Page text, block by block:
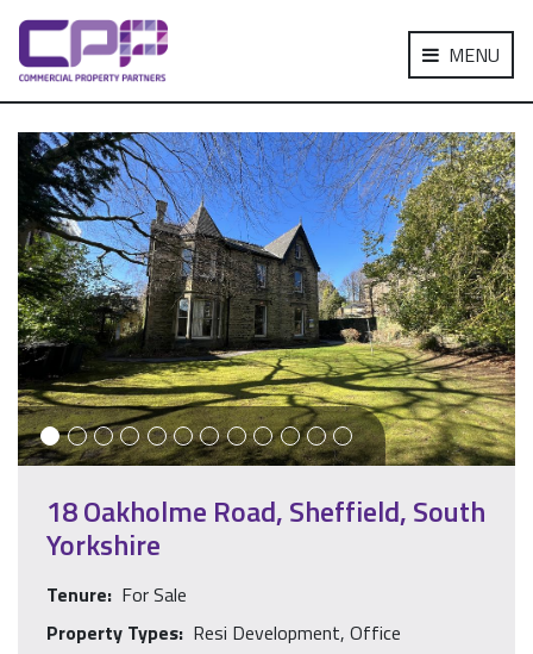
MENU
18 Oakholme Road, Sheffield, South
Yorkshire
Tenure: For Sale
Property Types: Resi Development, Office